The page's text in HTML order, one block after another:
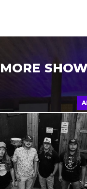
MORE
All